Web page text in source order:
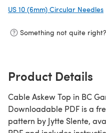
US 10 (6mm) Circular Needles
Something not quite right?
Product Details
Cable Askew Top in BC
Downloadable PDF is a
pattern by Jytte Slente,